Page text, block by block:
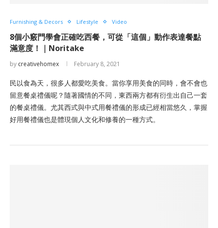
Furnishing & Decors Lifestyle Video
8個小竅門學會正確吃西餐，可從「這個」動作表達餐點
滿意度！｜Noritake
by creativehomex February 8, 2021
民以食為天，很多人都愛吃美食。當你享用美食的同時，會不會也
留意餐桌禮儀呢？隨著國情的不同，東西兩方都有衍生出自己一套
的餐桌禮儀。尤其西式與中式用餐禮儀的形成已經相當悠久，掌握
好用餐禮儀也是體現個人文化和修養的一種方式。